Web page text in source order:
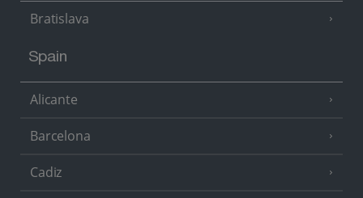
Bratislava
Spain
Alicante
Barcelona
Cadiz